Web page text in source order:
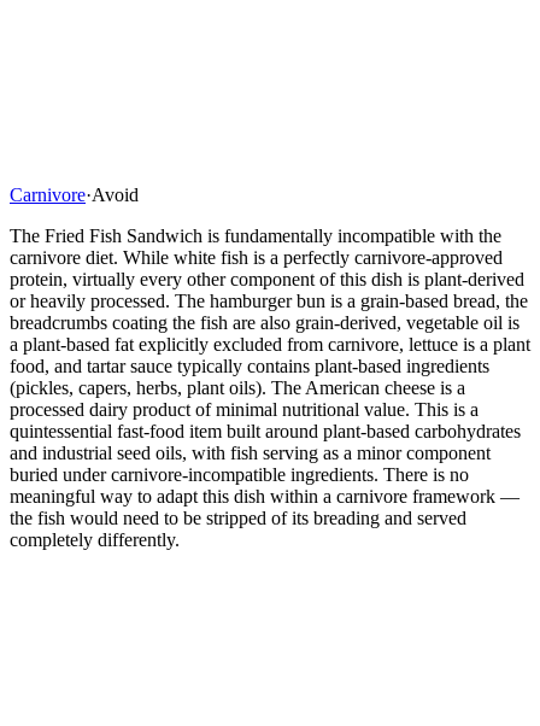
Carnivore·Avoid
The Fried Fish Sandwich is fundamentally incompatible with the
carnivore diet. While white fish is a perfectly carnivore-approved
protein, virtually every other component of this dish is plant-derived
or heavily processed. The hamburger bun is a grain-based bread, the
breadcrumbs coating the fish are also grain-derived, vegetable oil is
a plant-based fat explicitly excluded from carnivore, lettuce is a plant
food, and tartar sauce typically contains plant-based ingredients
(pickles, capers, herbs, plant oils). The American cheese is a
processed dairy product of minimal nutritional value. This is a
quintessential fast-food item built around plant-based carbohydrates
and industrial seed oils, with fish serving as a minor component
buried under carnivore-incompatible ingredients. There is no
meaningful way to adapt this dish within a carnivore framework —
the fish would need to be stripped of its breading and served
completely differently.